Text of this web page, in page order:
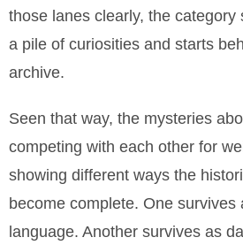
those lanes clearly, the category
a pile of curiosities and starts
archive.
Seen that way, the mysteries
competing with each other for
showing different ways the
become complete. One survives
language. Another survives as